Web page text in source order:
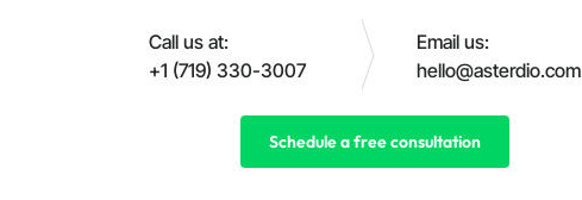
Call us at:
+1 (719) 330-3007
Email us:
hello@asterdio.com
Schedule a free consultation